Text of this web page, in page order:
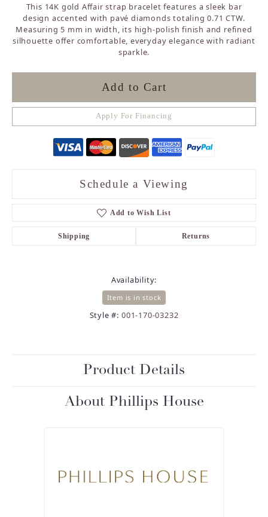
This 14K gold Affair strap bracelet features a sleek bar
design accented with pavé diamonds totaling 0.71 CTW.
Measuring 5 mm in width, its high-polish finish and refined
silhouette offer comfortable, everyday elegance with radiant
sparkle.
Add to Cart
Apply For Financing
Schedule a Viewing
Add to Wish List
Shipping Returns
Availability:
Item is in stock
Style #: 001-170-03232
Product Details
About Phillips House